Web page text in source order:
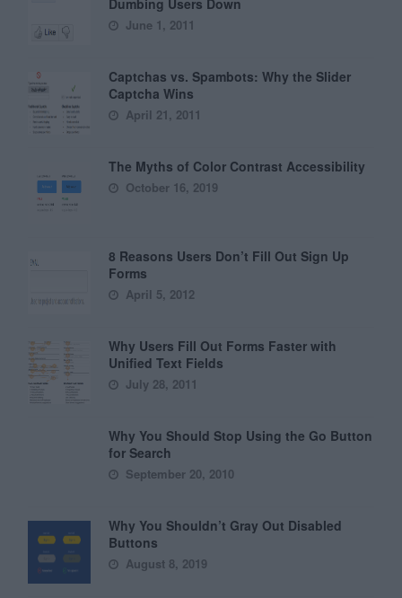
June 1, 2011
Captchas vs. Spambots: Why the Slider
Captcha Wins
April 21, 2011
The Myths of Color Contrast Accessibility
October 16, 2019
8 Reasons Users Don’t Fill Out Sign Up
Forms
April 5, 2012
Why Users Fill Out Forms Faster with
Unified Text Fields
July 28, 2011
Why You Should Stop Using the Go Button
for Search
September 20, 2010
Why You Shouldn’t Gray Out Disabled
Buttons
August 8, 2019